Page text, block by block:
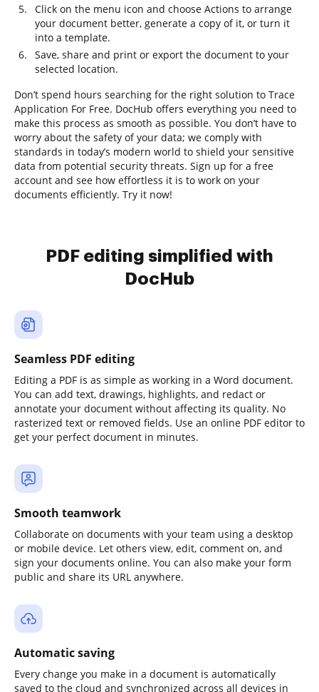
Click on the menu icon and choose Actions to arrange
your document better, generate a copy of it, or turn it
into a template.
Save, share and print or export the document to your
selected location.
Don’t spend hours searching for the right solution to Trace
Application For Free. DocHub offers everything you need to
make this process as smooth as possible. You don’t have to
worry about the safety of your data; we comply with
standards in today’s modern world to shield your sensitive
data from potential security threats. Sign up for a free
account and see how effortless it is to work on your
documents efficiently. Try it now!
PDF editing simplified with
DocHub
Seamless PDF editing
Editing a PDF is as simple as working in a Word document.
You can add text, drawings, highlights, and redact or
annotate your document without affecting its quality. No
rasterized text or removed fields. Use an online PDF editor to
get your perfect document in minutes.
Smooth teamwork
Collaborate on documents with your team using a desktop
or mobile device. Let others view, edit, comment on, and
sign your documents online. You can also make your form
public and share its URL anywhere.
Automatic saving
Every change you make in a document is automatically
saved to the cloud and synchronized across all devices in